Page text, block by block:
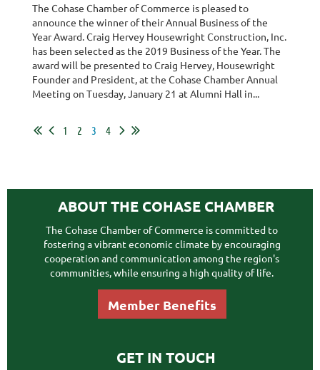
The Cohase Chamber of Commerce is pleased to
announce the winner of their Annual Business of the
Year Award. Craig Hervey Housewright Construction, Inc.
has been selected as the 2019 Business of the Year. The
award will be presented to Craig Hervey, Housewright
Founder and President, at the Cohase Chamber Annual
Meeting on Tuesday, January 21 at Alumni Hall in...
1 2 3 4
ABOUT THE COHASE CHAMBER
The Cohase Chamber of Commerce is committed to
fostering a vibrant economic climate by encouraging
cooperation and communication among the region's
communities, while ensuring a high quality of life.
Member Benefits
GET IN TOUCH